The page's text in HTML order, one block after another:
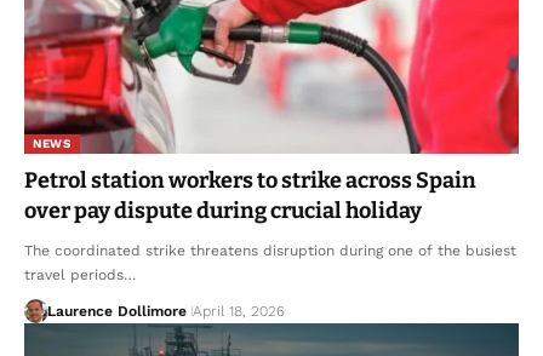
NEWS
Petrol station workers to strike across Spain
over pay dispute during crucial holiday
The coordinated strike threatens disruption during one of the busiest
travel periods…
Laurence Dollimore April 18, 2026